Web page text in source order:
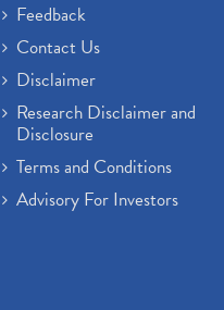
Feedback
Contact Us
Disclaimer
Research Disclaimer and
Disclosure
Terms and Conditions
Advisory For Investors